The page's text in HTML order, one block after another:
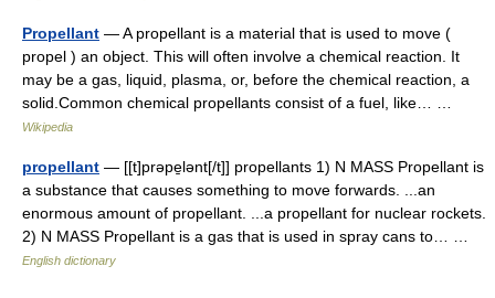
Propellant — A propellant is a material that is used to move (
propel ) an object. This will often involve a chemical reaction. It
may be a gas, liquid, plasma, or, before the chemical reaction, a
solid.Common chemical propellants consist of a fuel, like… …
Wikipedia
propellant — [[t]prəpe̱lənt[/t]] propellants 1) N MASS Propellant is
a substance that causes something to move forwards. ...an
enormous amount of propellant. ...a propellant for nuclear rockets.
2) N MASS Propellant is a gas that is used in spray cans to… …
English dictionary